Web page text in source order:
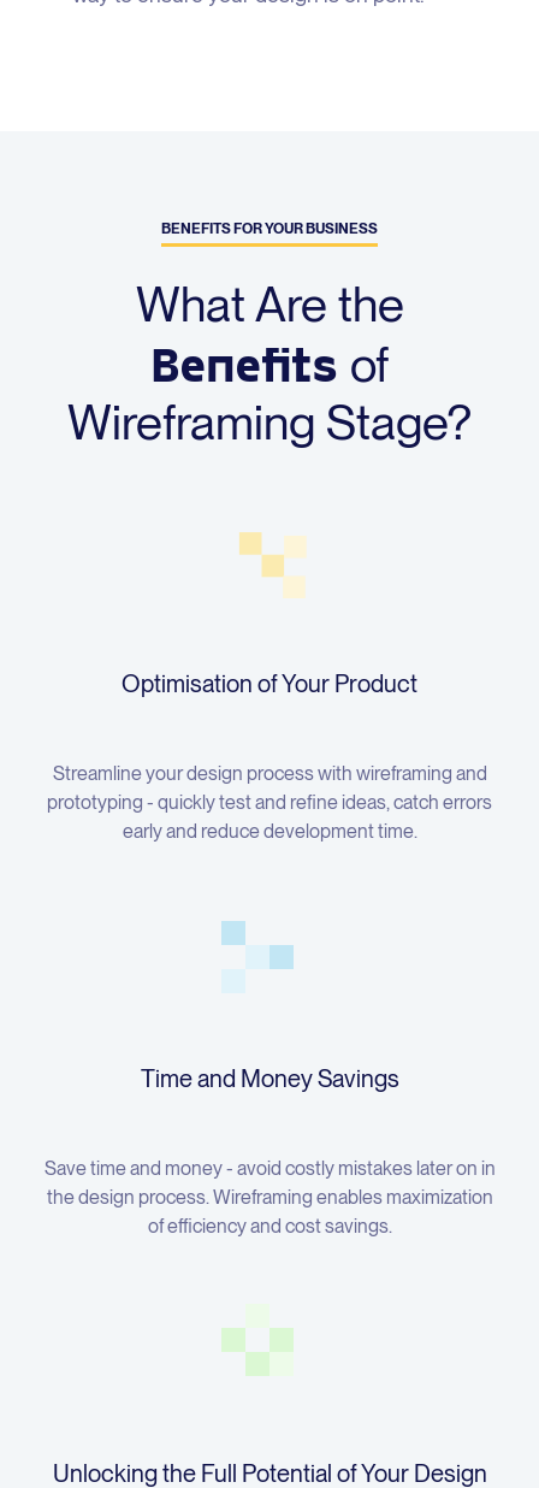
BENEFITS FOR YOUR BUSINESS
What Are the
Benefits of
Wireframing Stage?
Optimisation of Your Product
Streamline your design process with wireframing and
prototyping - quickly test and refine ideas, catch errors
early and reduce development time.
Time and Money Savings
Save time and money - avoid costly mistakes later on in
the design process. Wireframing enables maximization
of efficiency and cost savings.
Unlocking the Full Potential of Your Design